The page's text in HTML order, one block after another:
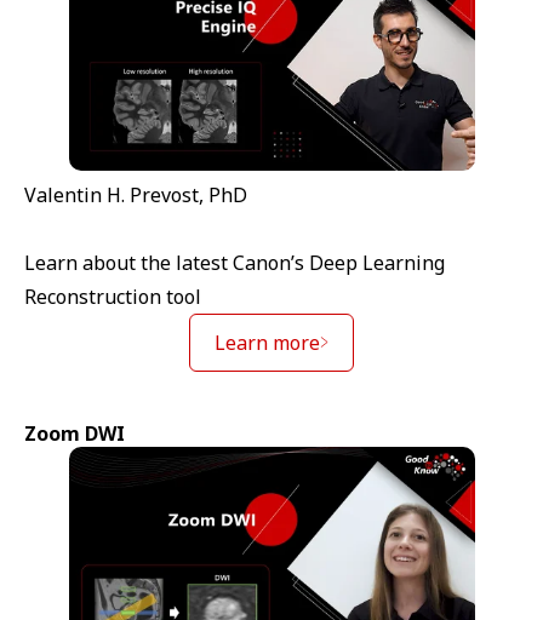
Valentin H. Prevost, PhD
Learn about the latest Canon’s Deep Learning
Reconstruction tool
Learn more
Zoom DWI